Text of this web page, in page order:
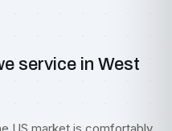
service in West